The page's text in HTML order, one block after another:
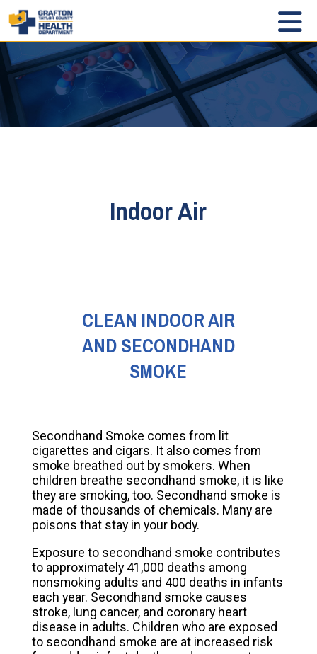
Indoor Air
CLEAN INDOOR AIR
AND SECONDHAND
SMOKE
Secondhand Smoke comes from lit
cigarettes and cigars. It also comes from
smoke breathed out by smokers. When
children breathe secondhand smoke, it is like
they are smoking, too. Secondhand smoke is
made of thousands of chemicals. Many are
poisons that stay in your body.
Exposure to secondhand smoke contributes
to approximately 41,000 deaths among
nonsmoking adults and 400 deaths in infants
each year. Secondhand smoke causes
stroke, lung cancer, and coronary heart
disease in adults. Children who are exposed
to secondhand smoke are at increased risk